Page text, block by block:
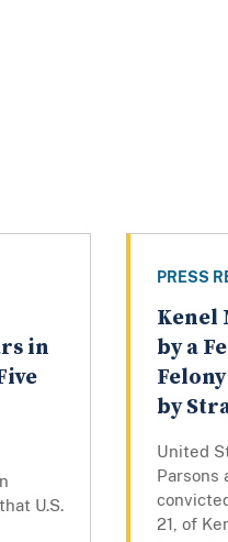
in
U.S.
PRESS
Kenel
by a
by
United
Parsons
21, of